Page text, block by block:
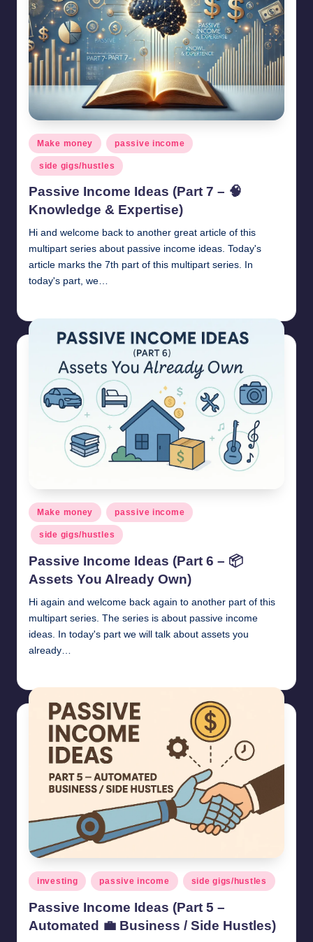
Posted
in
Make money passive income
side gigs/hustles
Passive Income Ideas (Part 7 – 🧠
Knowledge & Expertise)
Hi and welcome back to another great article of this
multipart series about passive income ideas. Today's
article marks the 7th part of this multipart series. In
today's part, we…
Posted
in
Make money passive income
side gigs/hustles
Passive Income Ideas (Part 6 – 📦
Assets You Already Own)
Hi again and welcome back again to another part of this
multipart series. The series is about passive income
ideas. In today's part we will talk about assets you
already…
Posted
in
investing passive income side gigs/hustles
Passive Income Ideas (Part 5 –
Automated 💼 Business / Side Hustles)